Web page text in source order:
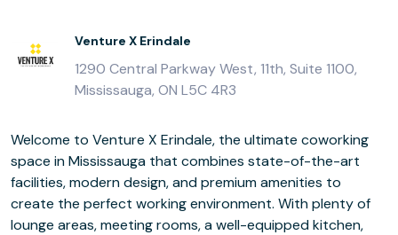
Venture X Erindale
1290 Central Parkway West, 11th, Suite 1100,
Mississauga, ON L5C 4R3
Welcome to Venture X Erindale, the ultimate coworking
space in Mississauga that combines state-of-the-art
facilities, modern design, and premium amenities to
create the perfect working environment. With plenty of
lounge areas, meeting rooms, a well-equipped kitchen,